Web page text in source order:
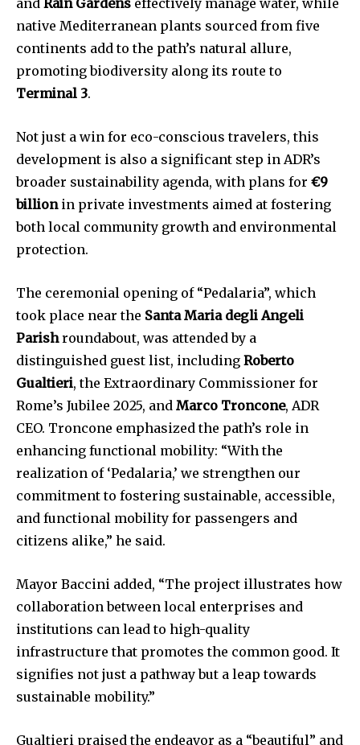
native Mediterranean plants sourced from five
continents add to the path’s natural allure,
promoting biodiversity along its route to
Terminal 3.
Not just a win for eco-conscious travelers, this
development is also a significant step in ADR’s
broader sustainability agenda, with plans for €9
billionin private investments aimed at fostering
both local community growth and environmental
protection.
The ceremonial opening of “Pedalaria”, which
took place near the Santa Maria degli Angeli
Parishroundabout, was attended by a
distinguished guest list, including Roberto
Gualtieri, the Extraordinary Commissioner for
Rome’s Jubilee 2025, and Marco Troncone, ADR
CEO. Troncone emphasized the path’s role in
enhancing functional mobility: “With the
realization of ‘Pedalaria,’ we strengthen our
commitment to fostering sustainable, accessible,
and functional mobility for passengers and
citizens alike,” he said.
Mayor Baccini added, “The project illustrates how
collaboration between local enterprises and
institutions can lead to high-quality
infrastructure that promotes the common good. It
signifies not just a pathway but a leap towards
sustainable mobility.”
Gualtieri praised the endeavor as a “beautiful” and